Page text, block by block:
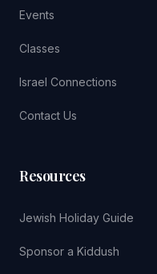
Events
Classes
Israel Connections
Contact Us
Resources
Jewish Holiday Guide
Sponsor a Kiddush